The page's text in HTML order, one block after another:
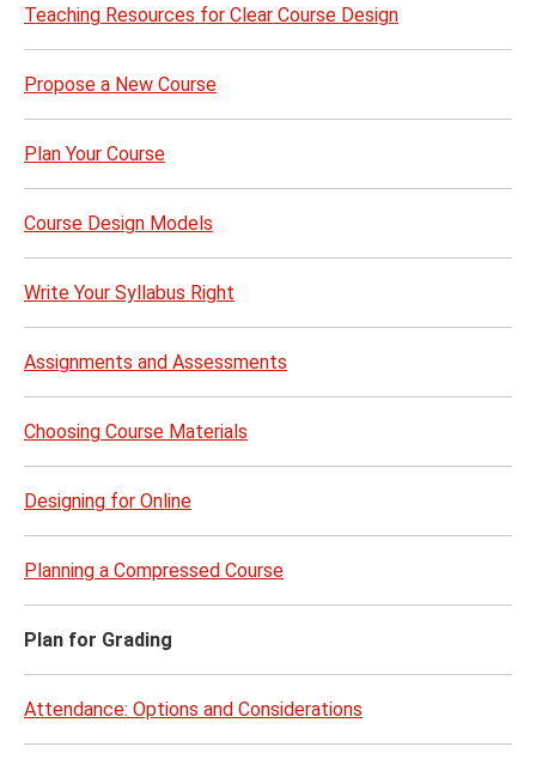
Teaching Resources for Clear Course Design
Propose a New Course
Plan Your Course
Course Design Models
Write Your Syllabus Right
Assignments and Assessments
Choosing Course Materials
Designing for Online
Planning a Compressed Course
Plan for Grading
Attendance: Options and Considerations